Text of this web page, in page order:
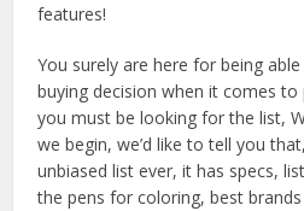
features!
You surely are here for being
buying decision when it comes
you must be looking for the list,
we begin, we’d like to tell you
unbiased list ever, it has specs,
the pens for coloring, best